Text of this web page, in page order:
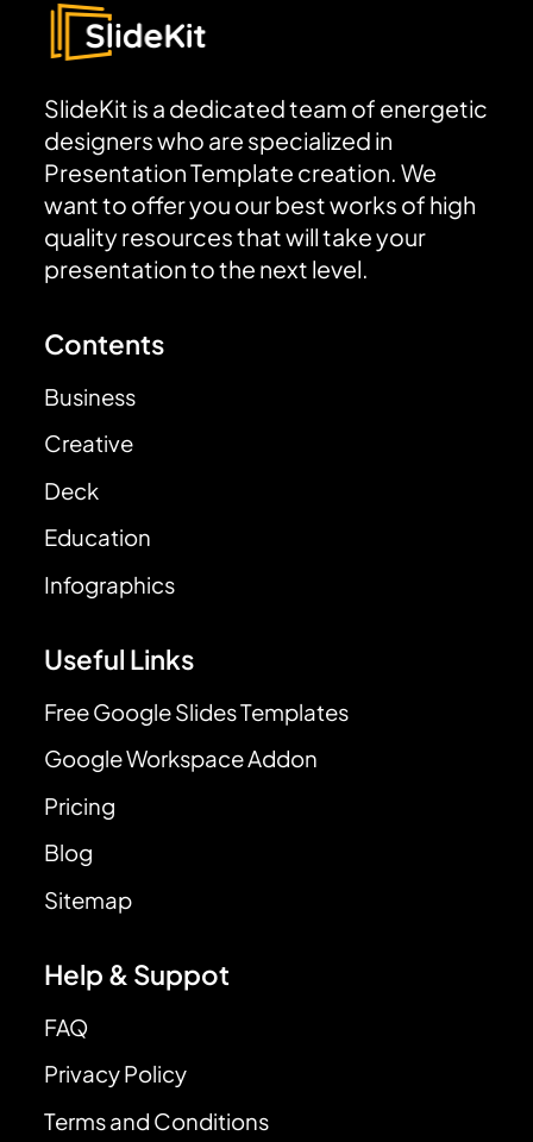
SlideKit is a dedicated team of energetic
designers who are specialized in
Presentation Template creation. We
want to offer you our best works of high
quality resources that will take your
presentation to the next level.
Contents
Business
Creative
Deck
Education
Infographics
Useful Links
Free Google Slides Templates
Google Workspace Addon
Pricing
Blog
Sitemap
Help & Suppot
FAQ
Privacy Policy
Terms and Conditions